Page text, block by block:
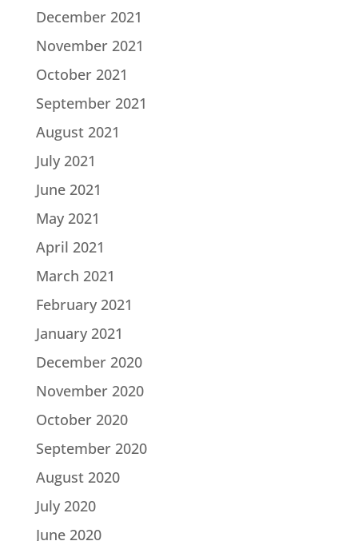
December 2021
November 2021
October 2021
September 2021
August 2021
July 2021
June 2021
May 2021
April 2021
March 2021
February 2021
January 2021
December 2020
November 2020
October 2020
September 2020
August 2020
July 2020
June 2020